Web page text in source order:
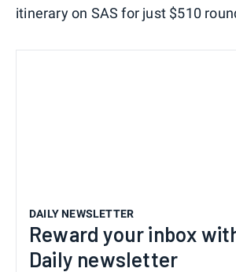
itinerary on SAS for just $510
DAILY NEWSLETTER
Reward your inbox
Daily newsletter